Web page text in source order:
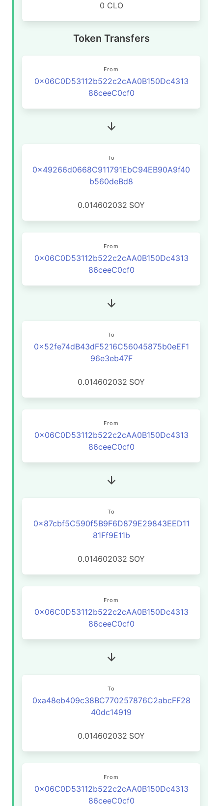
0 CLO
Token Transfers
From
0x06C0D53112b522c2cAA0B150Dc4313
86ceeC0cf0
To
0x49266d0668C911791EbC94EB90A9f40
b560deBd8
0.014602032 SOY
From
0x06C0D53112b522c2cAA0B150Dc4313
86ceeC0cf0
To
0x52fe74dB43dF5216C56045875b0eEF1
96e3eb47F
0.014602032 SOY
From
0x06C0D53112b522c2cAA0B150Dc4313
86ceeC0cf0
To
0x87cbf5C590f5B9F6D879E29843EED11
81Ff9E11b
0.014602032 SOY
From
0x06C0D53112b522c2cAA0B150Dc4313
86ceeC0cf0
To
0xa48eb409c38BC770257876C2abcFF28
40dc14919
0.014602032 SOY
From
0x06C0D53112b522c2cAA0B150Dc4313
86ceeC0cf0